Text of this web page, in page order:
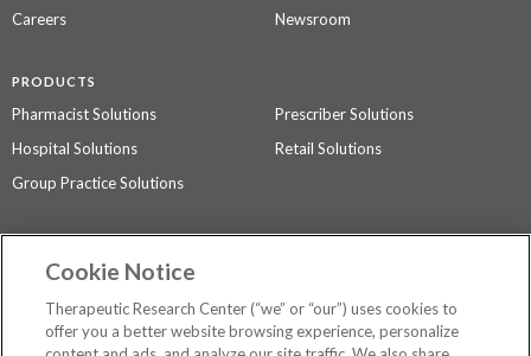
Careers
Newsroom
PRODUCTS
Pharmacist Solutions
Prescriber Solutions
Hospital Solutions
Retail Solutions
Group Practice Solutions
Contact Us
Privacy Policy
Cookie Notice
Therapeutic Research Center (“we” or “our”) uses cookies to
offer you a better website browsing experience, personalize